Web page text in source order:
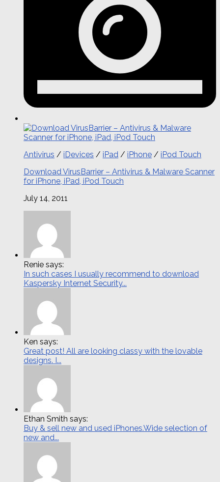
Antivirus / iDevices / iPad / iPhone / iPod Touch
Download VirusBarrier – Antivirus & Malware Scanner
for iPhone, iPad, iPod Touch
July 14, 2011
Renie says:
In such cases I usually recommend to download
Kaspersky Internet Security...
Ken says:
Great post! All are looking classy with the lovable
designs. I...
Ethan Smith says:
Buy & sell new and used iPhones.Wide selection of
new and...